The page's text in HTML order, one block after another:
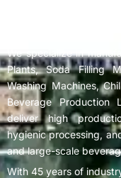
We specialize in
Plants, Soda Filling
Washing Machines,
Beverage Production
deliver high
hygienic processing,
and large-scale
With 45 years of